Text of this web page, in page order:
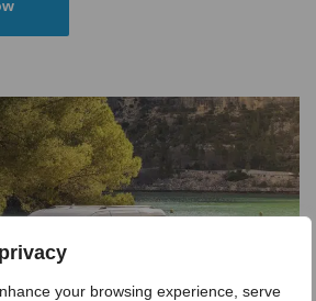
your browsing experience, serve